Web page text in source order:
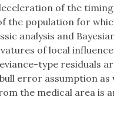
of the
population for
analysis and
of local
type residuals
error assumption as
the medical area is